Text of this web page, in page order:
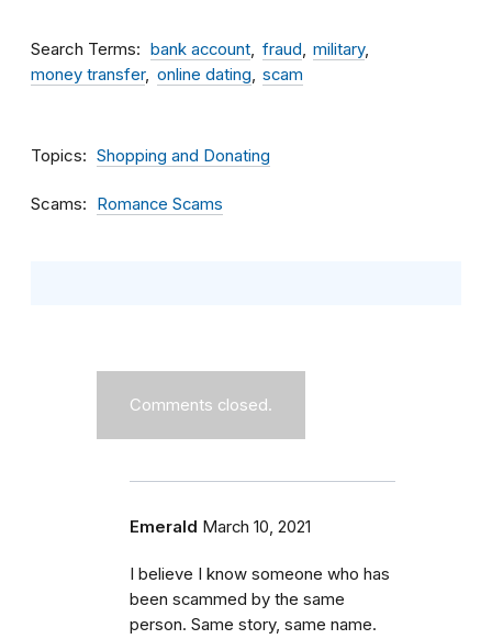
Search Terms bank account fraud
military
money transfer
online dating scam
Topics Shopping and Donating
Scams Romance Scams
Comments closed.
Emerald March 10, 2021
I believe I know someone who has
been scammed by the same
person. Same story, same name.